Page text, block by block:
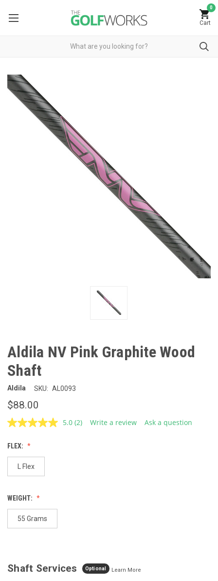
0
Cart
Aldila NV Pink Graphite Wood
Shaft
Aldila SKU: AL0093
$88.00
5.0 Read
(2) Write a review Ask a question
FLEX:
L Flex
WEIGHT:
55 Grams
Shaft Services Optional Learn More